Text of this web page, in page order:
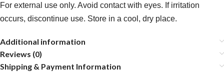
For external use only. Avoid contact with eyes. If irritation
occurs, discontinue use. Store in a cool, dry place.
Additional information
Reviews (0)
Shipping & Payment Information